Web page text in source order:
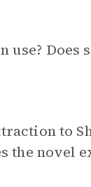
use? Does
to
the novel